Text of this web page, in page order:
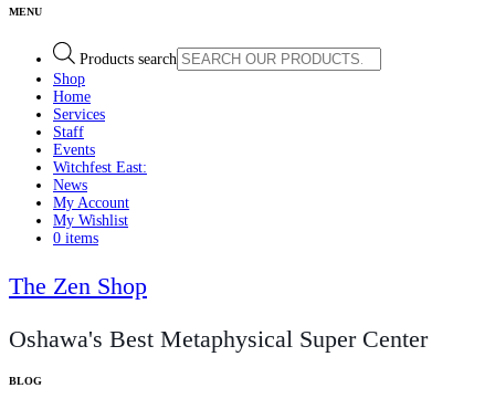
Products search
Shop
Home
Services
Staff
Events
Witchfest East:
News
My Account
My Wishlist
0 items
The Zen Shop
Oshawa's Best Metaphysical Super Center